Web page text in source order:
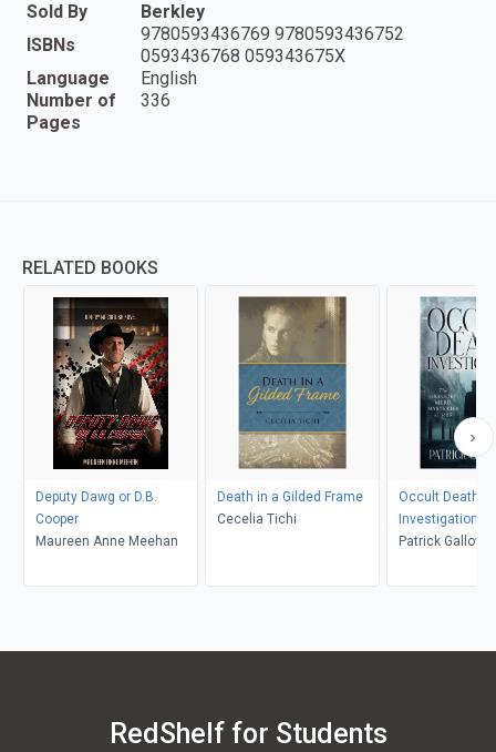
Sold By
Berkley
ISBNs
9780593436769 9780593436752
0593436768 059343675X
Language
English
Number of
Pages
336
RELATED BOOKS
Deputy Dawg or D.B.
Cooper
Maureen Anne Meehan
Death in a Gilded Frame
Cecelia Tichi
Occult Death
Investigation
Patrick
RedShelf for Students